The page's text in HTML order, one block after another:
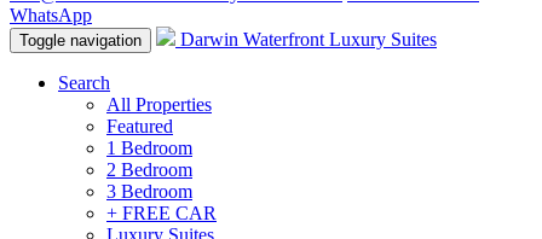
WhatsApp
Toggle navigation Darwin Waterfront Luxury Suites
Search
All Properties
Featured
1 Bedroom
2 Bedroom
3 Bedroom
+ FREE CAR
Luxury Suites